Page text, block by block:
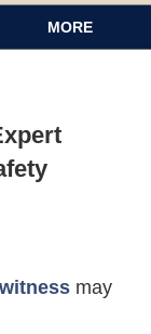
MORE
may